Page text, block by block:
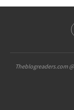
Theblogreaders.com